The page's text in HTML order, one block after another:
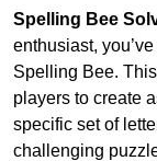
Spelling Bee
enthusiast,
Spelling Bee.
players to create
specific set of
challenging